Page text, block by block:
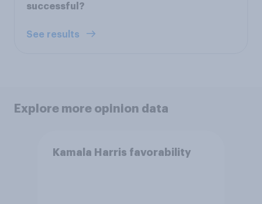
successful?
See results
Explore more opinion data
Kamala Harris favorability